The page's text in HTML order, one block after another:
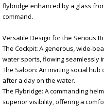
flybridge enhanced by a glass
command.
Versatile Design for the Serious
The Cockpit: A generous, wide-
water sports, flowing seamlessly
The Saloon: An inviting social
after a day on the water.
The Flybridge: A commanding
superior visibility, offering a